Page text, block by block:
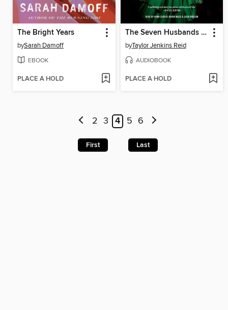
The Bright Years
bySarah Damoff
EBOOK
PLACE A HOLD
The Seven Husbands of Evelyn Hugo
byTaylor Jenkins Reid
AUDIOBOOK
PLACE A HOLD
2 3 4 5 6
First Last